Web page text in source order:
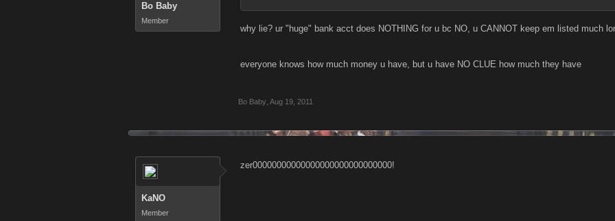
Bo Baby
Member
why lie? ur "huge" bank acct does NOTHING for u bc NO, u CANNOT keep em listed much
everyone knows how much money u have, but u have NO CLUE how much they have
Bo Baby Aug 19, 2011
KaNO
Member
zer00000000000000000000000000000!